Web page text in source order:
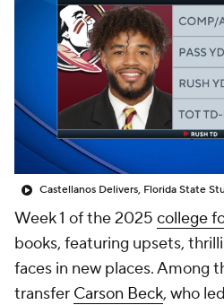
College Shop
Week 1 of the 2025 college
books, featuring upsets,
faces in new places. Among
transfer Carson Beck, who led